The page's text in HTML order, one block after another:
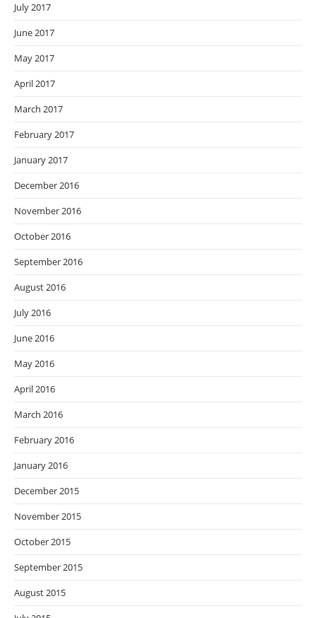
July 2017
June 2017
May 2017
April 2017
March 2017
February 2017
January 2017
December 2016
November 2016
October 2016
September 2016
August 2016
July 2016
June 2016
May 2016
April 2016
March 2016
February 2016
January 2016
December 2015
November 2015
October 2015
September 2015
August 2015